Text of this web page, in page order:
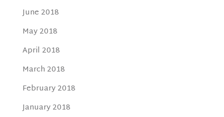
June 2018
May 2018
April 2018
March 2018
February 2018
January 2018